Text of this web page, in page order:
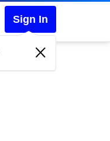
Sign In